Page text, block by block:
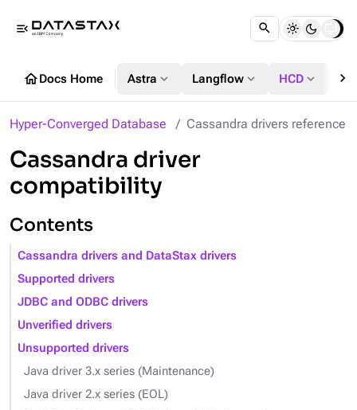
menu_open
homeDocs Home Astra expand_more Langflow expand_more HCD expand_more chevron_right
Hyper-Converged Database Cassandra drivers reference
Cassandra driver
compatibility
Contents
Cassandra drivers and DataStax drivers
Supported drivers
JDBC and ODBC drivers
Unverified drivers
Unsupported drivers
Java driver 3.x series (Maintenance)
Java driver 2.x series (EOL)